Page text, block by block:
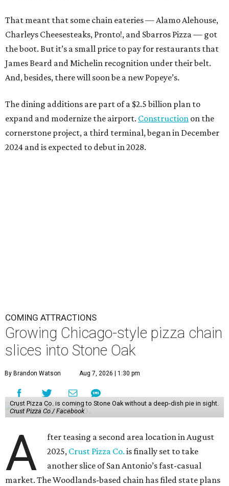
That meant that some chain eateries — Alamo Alehouse,
Charleys Cheesesteaks, Pronto!, and Sbarros Pizza — got
the boot. But it’s a small price to pay for restaurants that
James Beard and Michelin recognition under their belt.
And, besides, there will soon be a new Popeye’s.
The dining additions are part of a $2.5 billion plan to
expand and modernize the airport. Construction on the
cornerstone project, a third terminal, began in December
2024 and is expected to debut in 2028.
COMING ATTRACTIONS
Growing Chicago-style pizza chain
slices into Stone Oak
By Brandon Watson Aug 7, 2026 | 1:30 pm
Crust Pizza Co. is coming to Stone Oak without a deep-dish pie in sight.
Crust Pizza Co./ Facebook
A
fter teasing a second area location in August
2025, Crust Pizza Co. is finally set to take
another slice of San Antonio’s fast-casual
market. The Woodlands-based chain has filed state plans